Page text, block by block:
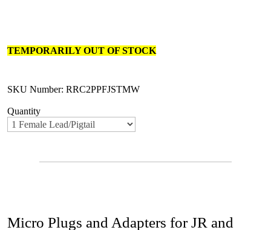
TEMPORARILY OUT OF STOCK
SKU Number: RRC2PPFJSTMW
Quantity
Micro Plugs and Adapters for JR and